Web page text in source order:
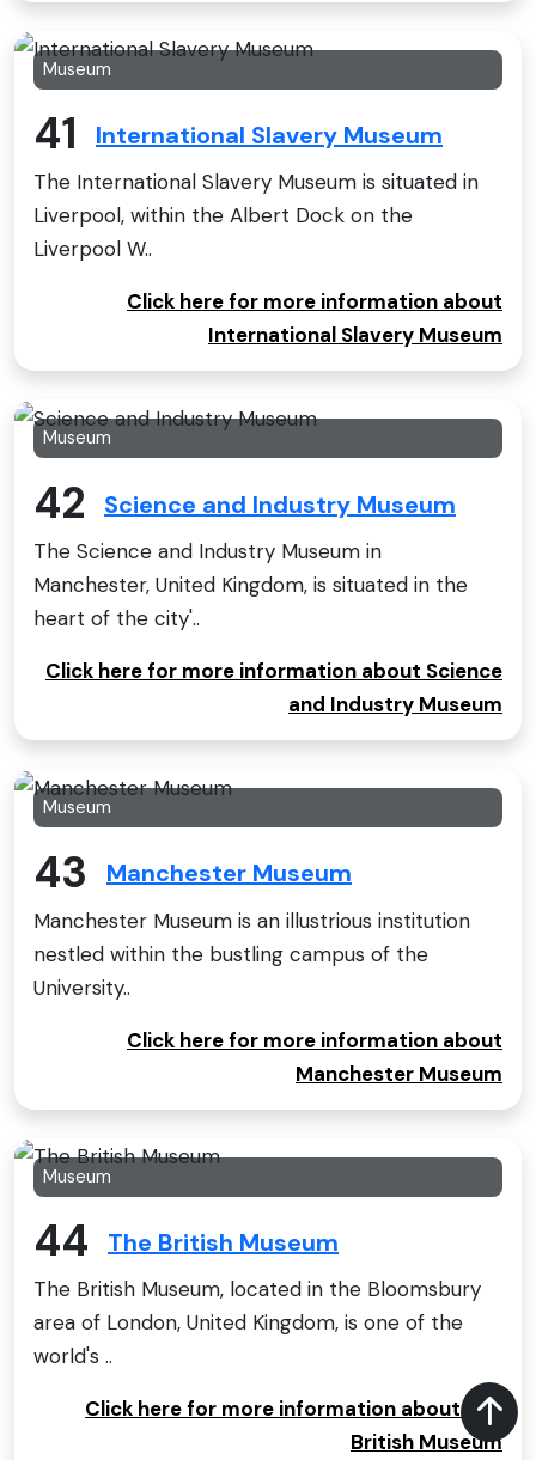
Museum
41 International Slavery Museum
The International Slavery Museum is situated in
Liverpool, within the Albert Dock on the
Liverpool W..
Click here for more information about
International Slavery Museum
Museum
42 Science and Industry Museum
The Science and Industry Museum in
Manchester, United Kingdom, is situated in the
heart of the city'..
Click here for more information about Science
and Industry Museum
Museum
43 Manchester Museum
Manchester Museum is an illustrious institution
nestled within the bustling campus of the
University..
Click here for more information about
Manchester Museum
Museum
44 The British Museum
The British Museum, located in the Bloomsbury
area of London, United Kingdom, is one of the
world's ..
Click here for more information about The
British Museum